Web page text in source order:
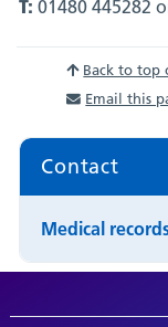
T: 01480 445282
Back to top
Email this
Contact
Medical